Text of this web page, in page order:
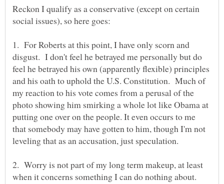
Reckon I qualify as a conservative (except on certain
1. For Roberts at this point, I have only scorn and
disgust. I don't feel he betrayed me personally but do
feel he betrayed his own (apparently flexible) principles
and his oath to uphold the U.S. Constitution. Much of
my reaction to his vote comes from a perusal of the
photo showing him smirking a whole lot like Obama at
putting one over on the people. It even occurs to me
that somebody may have gotten to him, though I'm not
2. Worry is not part of my long term makeup, at least
when it concerns something I can do nothing about.